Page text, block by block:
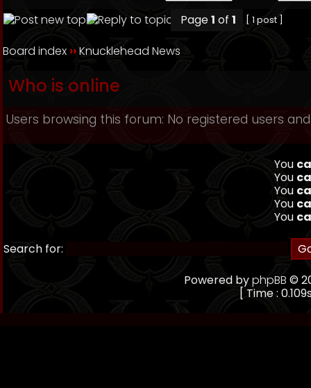
Page1 of 1 [ 1 post ]
Board index ››Knucklehead News
Who is online
Users browsing this forum: No registered users
You
You
You
You
You
Search for:
Powered byphpBB ©
[ Time :